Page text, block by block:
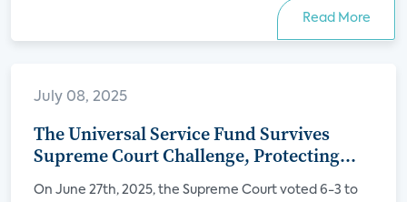
Read More
July 08, 2025
The Universal Service Fund Survives
Supreme Court Challenge, Protecting
Internet Access for Millions
On June 27th, 2025, the Supreme Court voted 6-3 to